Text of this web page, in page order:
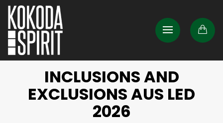
INCLUSIONS AND
EXCLUSIONS AUS LED
2026